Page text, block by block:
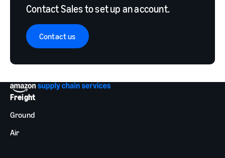
Contact Sales to set up an account.
Contact us
Freight
Ground
Air